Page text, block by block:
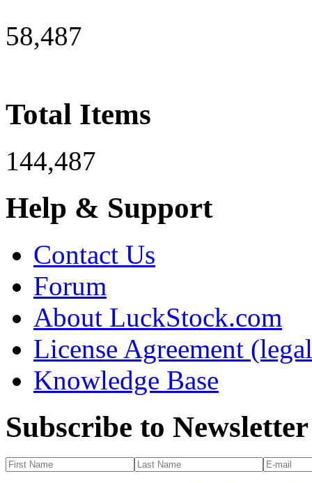
58,487
Total Items
144,487
Help & Support
Contact Us
Forum
About LuckStock.com
License Agreement
Knowledge Base
Subscribe to Newsletter